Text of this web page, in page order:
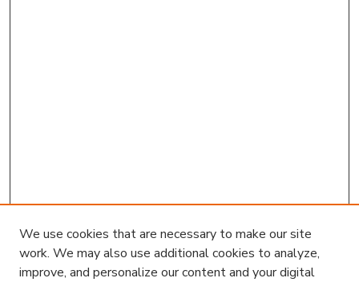
We use cookies that are necessary to make our site
work. We may also use additional cookies to analyze,
improve, and personalize our content and your digital